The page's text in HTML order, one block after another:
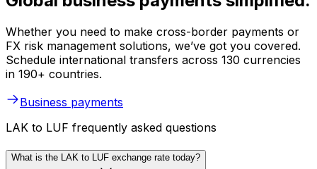
Whether you need to make cross-border payments or
FX risk management solutions, we’ve got you covered.
Schedule international transfers across 130 currencies
in 190+ countries.
Business payments
LAK to LUF frequently asked questions
What is the LAK to LUF exchange rate today?